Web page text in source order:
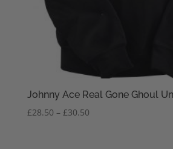
Johnny Ace Real Gone Ghoul
£28.50 – £30.50Price